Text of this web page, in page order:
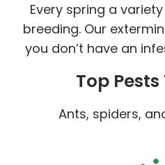
Every spring a
breeding. Our
you don’t have an
Top
Ants, spiders,